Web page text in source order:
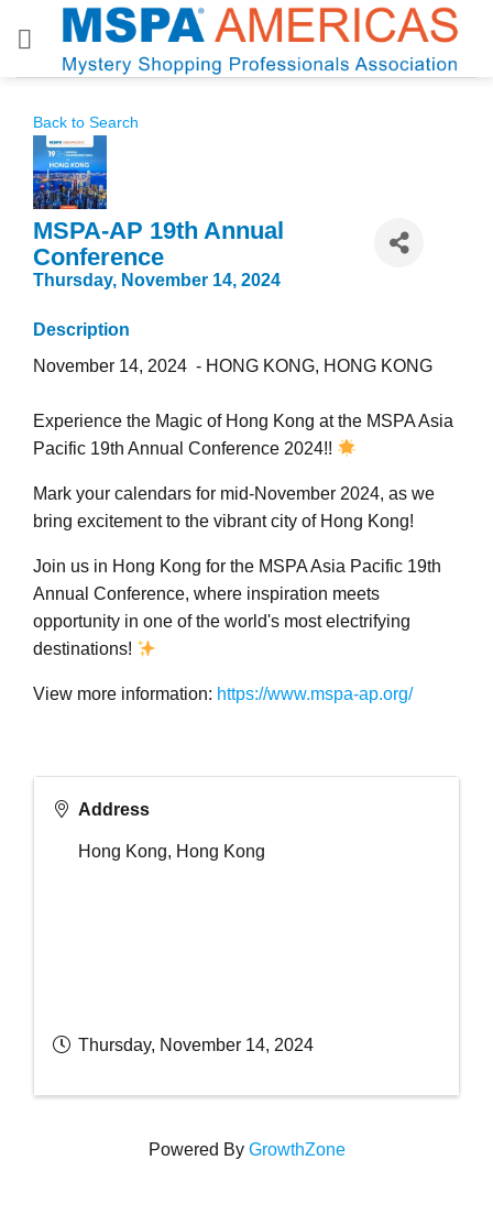
Back to Search
MSPA-AP 19th Annual
Conference
Thursday, November 14, 2024
Description
November 14, 2024 - HONG KONG, HONG KONG
Experience the Magic of Hong Kong at the MSPA Asia
Pacific 19th Annual Conference 2024!!
Mark your calendars for mid-November 2024, as we
bring excitement to the vibrant city of Hong Kong!
Join us in Hong Kong for the MSPA Asia Pacific 19th
Annual Conference, where inspiration meets
opportunity in one of the world's most electrifying
destinations!
View more information: https://www.mspa-ap.org/
Address
Hong Kong, Hong Kong
Thursday, November 14, 2024
Powered By GrowthZone